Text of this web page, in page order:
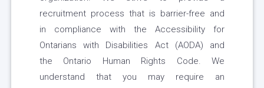
recruitment process that is barrier-free and
in compliance with the Accessibility for
Ontarians with Disabilities Act (AODA) and
the Ontario Human Rights Code. We
understand that you may require an